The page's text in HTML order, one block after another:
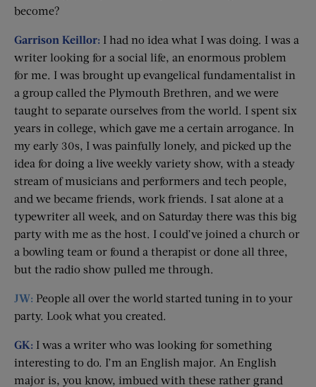
become?
Garrison Keillor: I had no idea what I was doing. I was a
writer looking for a social life, an enormous problem
for me. I was brought up evangelical fundamentalist in
a group called the Plymouth Brethren, and we were
taught to separate ourselves from the world. I spent six
years in college, which gave me a certain arrogance. In
my early 30s, I was painfully lonely, and picked up the
idea for doing a live weekly variety show, with a steady
stream of musicians and performers and tech people,
and we became friends, work friends. I sat alone at a
typewriter all week, and on Saturday there was this big
party with me as the host. I could’ve joined a church or
a bowling team or found a therapist or done all three,
but the radio show pulled me through.
JW: People all over the world started tuning in to your
party. Look what you created.
GK: I was a writer who was looking for something
interesting to do. I’m an English major. An English
major is, you know, imbued with these rather grand